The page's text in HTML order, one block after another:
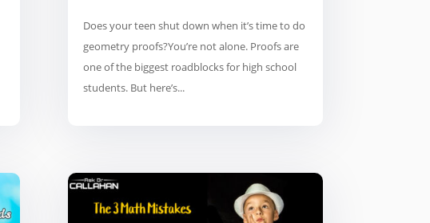
Does your teen shut down when it’s time to do
geometry proofs?You’re not alone. Proofs are
one of the biggest roadblocks for high school
students. But here’s...